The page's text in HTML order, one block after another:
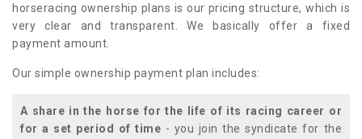
horseracing ownership plans is our pricing structure, which is
very clear and transparent. We basically offer a fixed
payment amount.
Our simple ownership payment plan includes:
A share in the horse for the life of its racing career or
for a set period of time - you join the syndicate for the